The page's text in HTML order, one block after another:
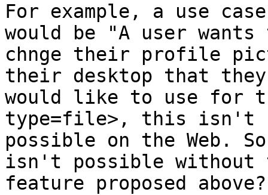
For example, a use
would be "A user
chnge their profile
their desktop that
would like to use for
type=file>, this
possible on the Web.
isn't possible
feature proposed above?